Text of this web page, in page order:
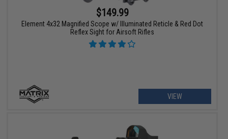
$149.99
Element 4x32 Magnified Scope w/ Illuminated Reticle & Red Dot
Reflex Sight for Airsoft Rifles
VIEW